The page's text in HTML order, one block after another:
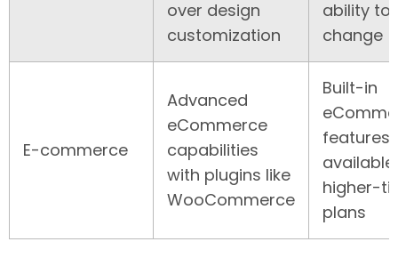
over design
customization
ability to
change
E-commerce
Advanced
eCommerce
capabilities
with plugins like
WooCommerce
Built-in
features
higher-
plans